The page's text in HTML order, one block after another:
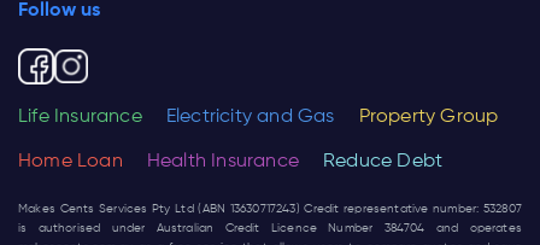
Follow us
Life Insurance Electricity and Gas Property Group
Home Loan Health Insurance Reduce Debt
Makes Cents Services Pty Ltd (ABN 13630717243) Credit representative number: 532807
is authorised under Australian Credit Licence Number 384704 and operates